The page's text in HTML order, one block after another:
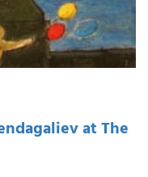
at The